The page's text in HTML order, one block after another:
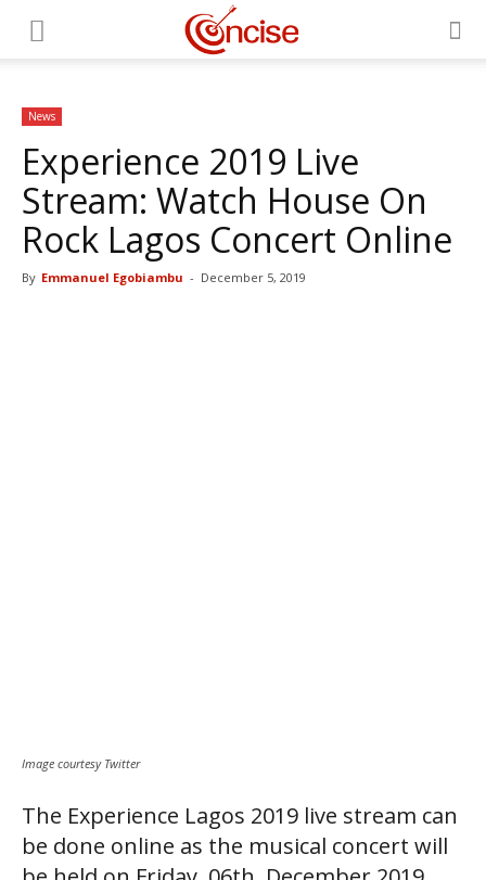
News
Experience 2019 Live
Stream: Watch House On
Rock Lagos Concert Online
By Emmanuel Egobiambu - December 5, 2019
Image courtesy Twitter
The Experience Lagos 2019 live stream can
be done online as the musical concert will